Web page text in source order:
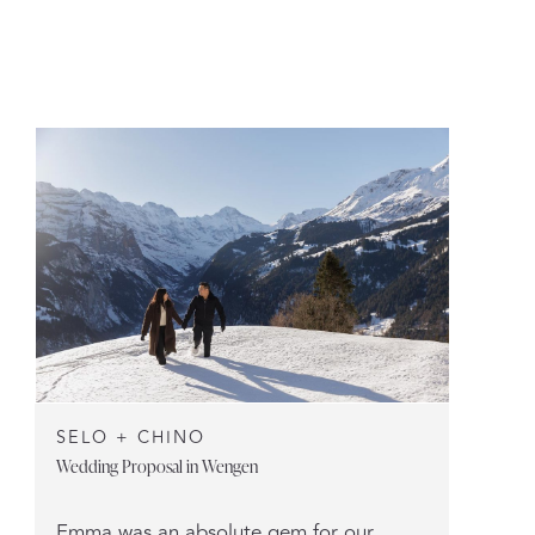
SELO + CHINO
Wedding Proposal in Wengen